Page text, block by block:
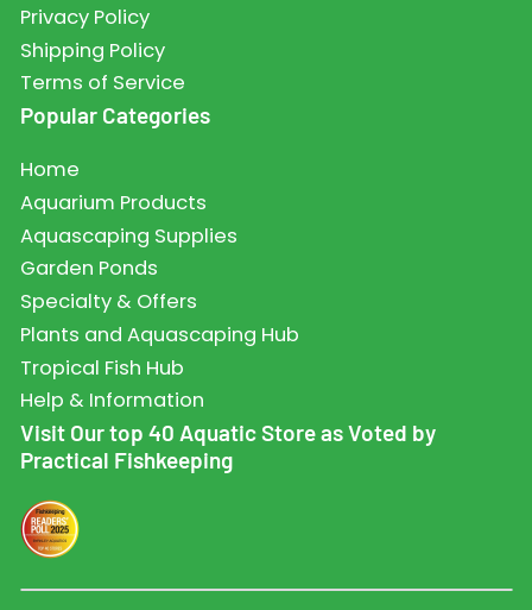
Privacy Policy
Shipping Policy
Terms of Service
Popular Categories
Home
Aquarium Products
Aquascaping Supplies
Garden Ponds
Specialty & Offers
Plants and Aquascaping Hub
Tropical Fish Hub
Help & Information
Visit Our top 40 Aquatic Store as Voted by
Practical Fishkeeping